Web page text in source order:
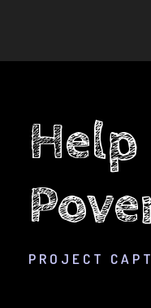
Help
PROJECT